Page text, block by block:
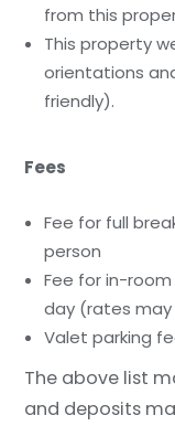
from this
This property
orientations
friendly).
Fees
Fee for full
person
Fee for in-room
day (rates may
Valet parking
The above list
and deposits